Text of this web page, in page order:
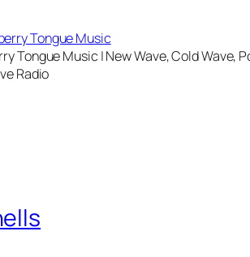
Tongue Music | New Wave, Cold Wave,
Radio